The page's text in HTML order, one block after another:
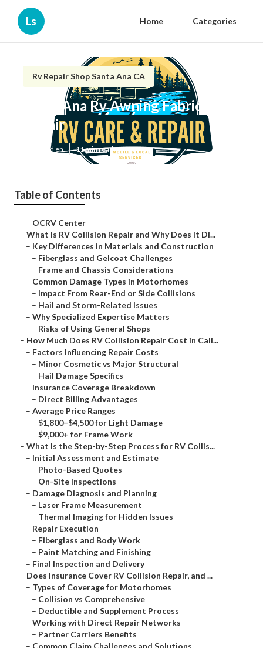
Ls Home Categories
Rv Repair Shop Santa Ana CA
Santa Ana Rv Awning Fabric
Repair
Published en 11 min read
Table of Contents
– OCRV Center
– What Is RV Collision Repair and Why Does It Di...
– Key Differences in Materials and Construction
– Fiberglass and Gelcoat Challenges
– Frame and Chassis Considerations
– Common Damage Types in Motorhomes
– Impact From Rear-End or Side Collisions
– Hail and Storm-Related Issues
– Why Specialized Expertise Matters
– Risks of Using General Shops
– How Much Does RV Collision Repair Cost in Cali...
– Factors Influencing Repair Costs
– Minor Cosmetic vs Major Structural
– Hail Damage Specifics
– Insurance Coverage Breakdown
– Direct Billing Advantages
– Average Price Ranges
– $1,800–$4,500 for Light Damage
– $9,000+ for Frame Work
– What Is the Step-by-Step Process for RV Collis...
– Initial Assessment and Estimate
– Photo-Based Quotes
– On-Site Inspections
– Damage Diagnosis and Planning
– Laser Frame Measurement
– Thermal Imaging for Hidden Issues
– Repair Execution
– Fiberglass and Body Work
– Paint Matching and Finishing
– Final Inspection and Delivery
– Does Insurance Cover RV Collision Repair, and ...
– Types of Coverage for Motorhomes
– Collision vs Comprehensive
– Deductible and Supplement Process
– Working with Direct Repair Networks
– Partner Carriers Benefits